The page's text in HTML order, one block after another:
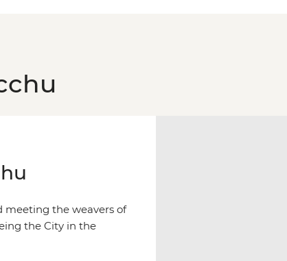
meeting the weavers of
the City in the